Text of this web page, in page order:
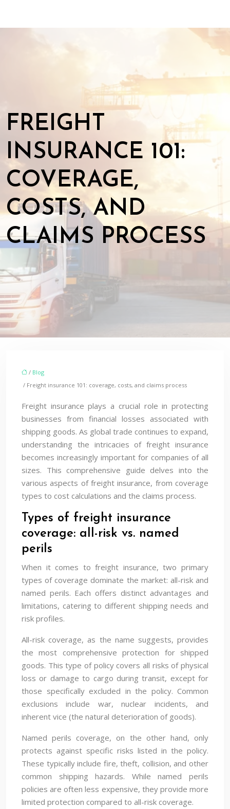
FREIGHT
INSURANCE 101:
COVERAGE,
COSTS, AND
CLAIMS PROCESS
/ Blog
/ Freight insurance 101: coverage, costs, and claims process
Freight insurance plays a crucial role in protecting
businesses from financial losses associated with
shipping goods. As global trade continues to expand,
understanding the intricacies of freight insurance
becomes increasingly important for companies of all
sizes. This comprehensive guide delves into the
various aspects of freight insurance, from coverage
types to cost calculations and the claims process.
Types of freight insurance
coverage: all-risk vs. named
perils
When it comes to freight insurance, two primary
types of coverage dominate the market: all-risk and
named perils. Each offers distinct advantages and
limitations, catering to different shipping needs and
risk profiles.
All-risk coverage, as the name suggests, provides
the most comprehensive protection for shipped
goods. This type of policy covers all risks of physical
loss or damage to cargo during transit, except for
those specifically excluded in the policy. Common
exclusions include war, nuclear incidents, and
inherent vice (the natural deterioration of goods).
Named perils coverage, on the other hand, only
protects against specific risks listed in the policy.
These typically include fire, theft, collision, and other
common shipping hazards. While named perils
policies are often less expensive, they provide more
limited protection compared to all-risk coverage.